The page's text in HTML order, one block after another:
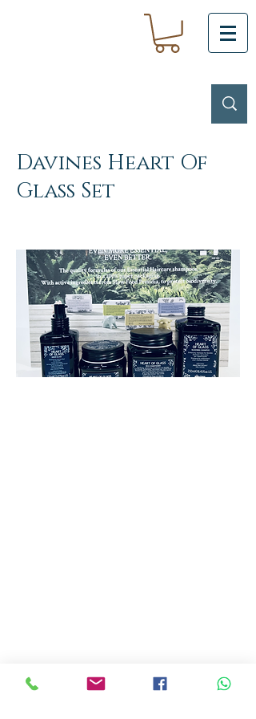
Davines Heart Of
Glass Set